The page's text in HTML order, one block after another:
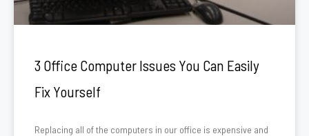
3 Office Computer Issues You Can Easily
Fix Yourself
Replacing all of the computers in our office is expensive and